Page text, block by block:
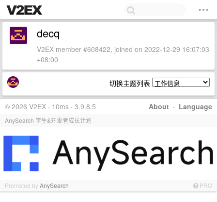
decq
V2EX member #608422, joined on 2022-12-29 16:07:03
+08:00
切换主题列表
About · Language
© 2026 V2EX · 10ms · 3.9.8.5
AnySearch 学生&开发者成长计划
Promoted byAnySearch PRO